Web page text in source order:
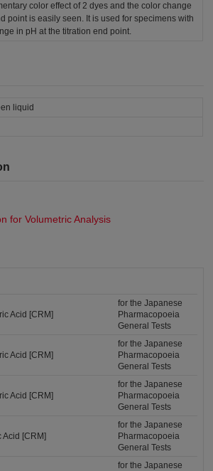
color effect of 2 dyes and the color change
point is easily seen. It is used for specimens with
in pH at the titration end point.
liquid
for Volumetric Analysis
Acid [CRM]
for the Japanese
Pharmacopoeia
General Tests
Acid [CRM]
for the Japanese
Pharmacopoeia
General Tests
Acid [CRM]
for the Japanese
Pharmacopoeia
General Tests
Acid [CRM]
for the Japanese
Pharmacopoeia
General Tests
for the Japanese